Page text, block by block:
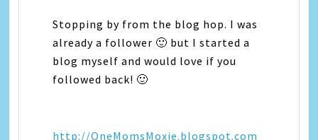
Stopping by from the blog hop. I was
already a follower 🙂 but I started a
blog myself and would love if you
followed back! 🙂
http://OneMomsMoxie.blogspot.com